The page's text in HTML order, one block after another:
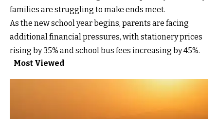
families are struggling to make ends meet.
As the new school year begins, parents are facing
additional financial pressures, with stationery prices
rising by 35% and school bus fees increasing by 45%.
Most Viewed